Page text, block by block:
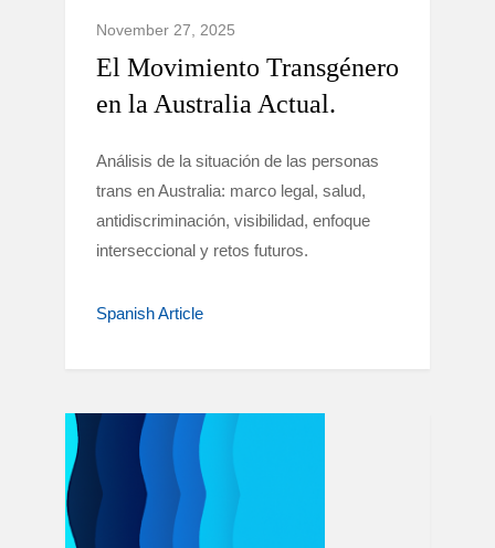
November 27, 2025
El Movimiento Transgénero
en la Australia Actual.
Análisis de la situación de las personas
trans en Australia: marco legal, salud,
antidiscriminación, visibilidad, enfoque
interseccional y retos futuros.
Spanish Article